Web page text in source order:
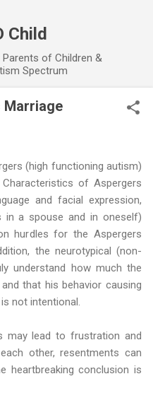
Child
of Children &
Spectrum
Marriage
(high functioning autism)
of Aspergers
and facial expression,
in a spouse and in oneself)
hurdles for the Aspergers
the neurotypical (non-
understand how much the
that his behavior causing
not intentional.
may lead to frustration and
other, resentments can
heartbreaking conclusion is